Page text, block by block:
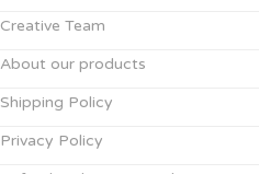
Creative Team
About our products
Shipping Policy
Privacy Policy